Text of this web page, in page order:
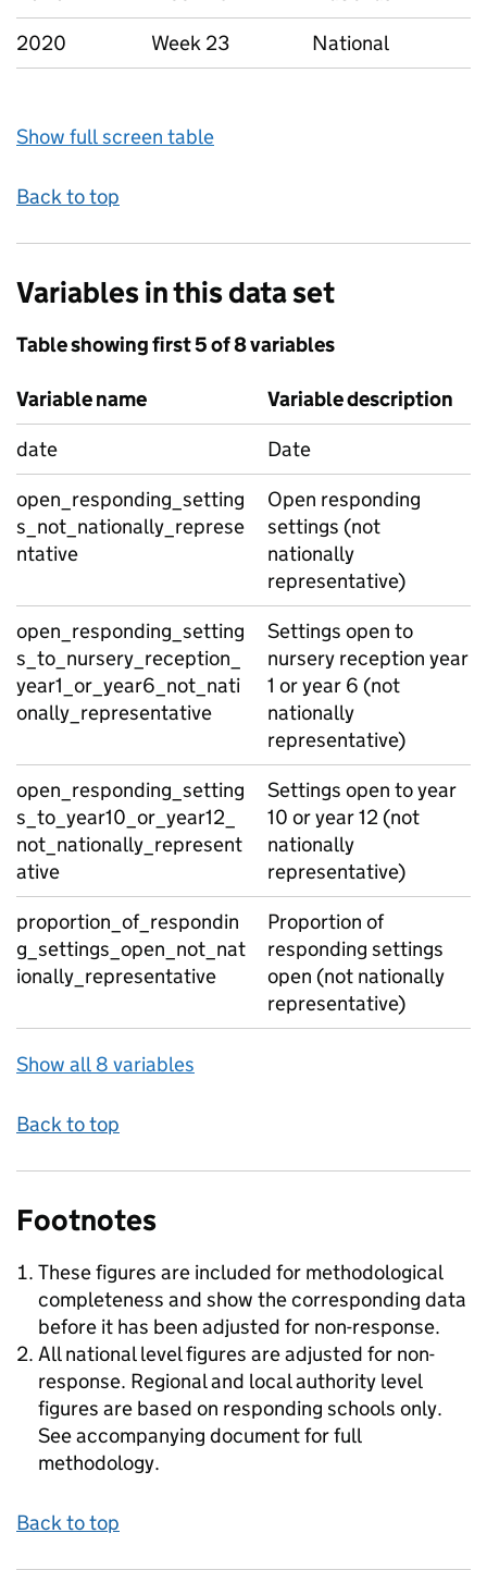
2020
Week 23 National
Show full screen table
Back to top
Variables in this data set
Table showing first 5 of 8 variables
Variable name
Variable description
date
Date
open_responding_setting
s_not_nationally_represe
ntative
Open responding
settings (not
nationally
representative)
open_responding_setting
s_to_nursery_reception_
year1_or_year6_not_nati
onally_representative
Settings open to
nursery reception year
1 or year 6 (not
nationally
representative)
open_responding_setting
s_to_year10_or_year12_
not_nationally_represent
ative
Settings open to year
10 or year 12 (not
nationally
representative)
proportion_of_respondin
g_settings_open_not_nat
ionally_representative
Proportion of
responding settings
open (not nationally
representative)
Show all 8 variables
Back to top
Footnotes
These figures are included for methodological
completeness and show the corresponding data
before it has been adjusted for non-response.
All national level figures are adjusted for non-
response. Regional and local authority level
figures are based on responding schools only.
See accompanying document for full
methodology.
Back to top